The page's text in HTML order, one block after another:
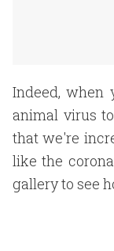
Indeed, when
animal virus
that we're
like the
gallery to see